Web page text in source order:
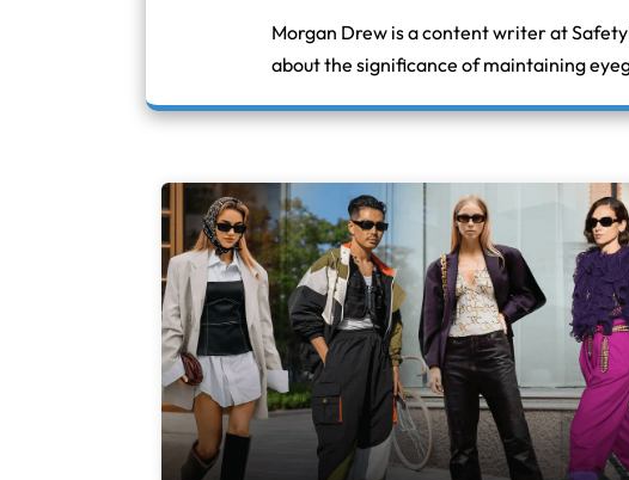
Morgan Drew is a content writer at
about the significance of maintaining